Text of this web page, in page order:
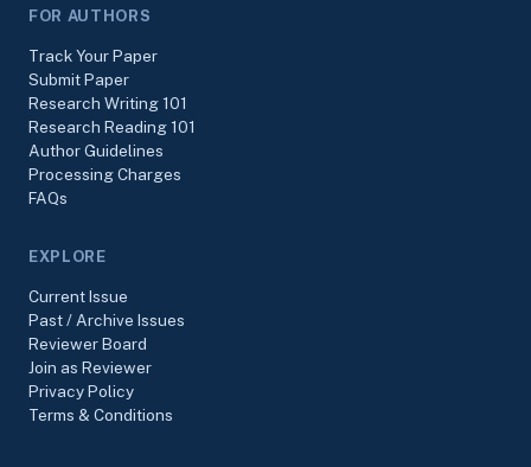
FOR AUTHORS
Track Your Paper
Submit Paper
Research Writing 101
Research Reading 101
Author Guidelines
Processing Charges
FAQs
EXPLORE
Current Issue
Past / Archive Issues
Reviewer Board
Join as Reviewer
Privacy Policy
Terms & Conditions